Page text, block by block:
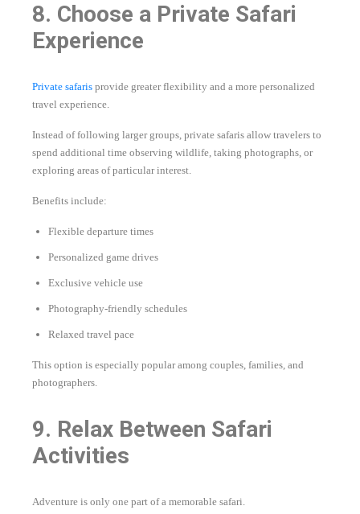
8. Choose a Private Safari
Experience
Private safaris provide greater flexibility and a more personalized
travel experience.
Instead of following larger groups, private safaris allow travelers to
spend additional time observing wildlife, taking photographs, or
exploring areas of particular interest.
Benefits include:
Flexible departure times
Personalized game drives
Exclusive vehicle use
Photography-friendly schedules
Relaxed travel pace
This option is especially popular among couples, families, and
photographers.
9. Relax Between Safari
Activities
Adventure is only one part of a memorable safari.